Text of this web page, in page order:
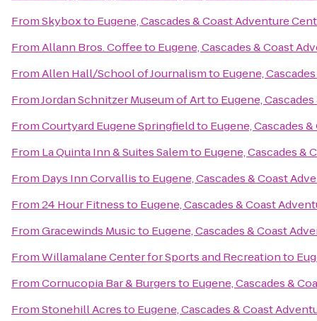
FromSkyboxto Eugene, Cascades & Coast Adventure
FromAllann Bros. Coffeeto Eugene, Cascades & Coast
FromAllen Hall/School of Journalismto Eugene,
FromJordan Schnitzer Museum of Artto Eugene,
FromCourtyard Eugene Springfieldto Eugene, Cascades
From La Quinta Inn & Suites Salemto Eugene, Cascades &
From Days Inn Corvallisto Eugene, Cascades & Coast
From24 Hour Fitnessto Eugene, Cascades & Coast
FromGracewinds Musicto Eugene, Cascades & Coast
FromWillamalane Center for Sports and Recreationto
FromCornucopia Bar & Burgersto Eugene, Cascades &
FromStonehill Acresto Eugene, Cascades & Coast